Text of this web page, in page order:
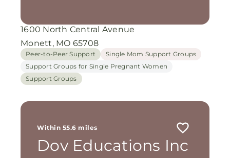
1600 North Central Avenue
Monett, MO 65708
Peer-to-Peer Support
Single Mom Support Groups
Support Groups for Single Pregnant Women
Support Groups
Within 55.6 miles
Dov Educations Inc